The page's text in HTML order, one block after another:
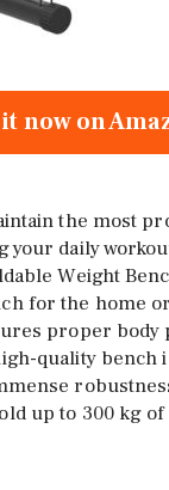
it now on
the most
your daily
Weight
for the home
proper
quality
up to 300 kg